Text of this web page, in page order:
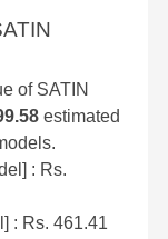
of SATIN
estimated
: Rs.
: Rs. 461.41